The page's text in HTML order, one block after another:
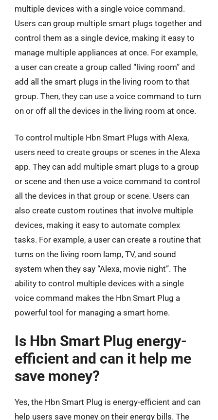
multiple devices with a single voice command.
Users can group multiple smart plugs together and
control them as a single device, making it easy to
manage multiple appliances at once. For example,
a user can create a group called “living room” and
add all the smart plugs in the living room to that
group. Then, they can use a voice command to turn
on or off all the devices in the living room at once.
To control multiple Hbn Smart Plugs with Alexa,
users need to create groups or scenes in the Alexa
app. They can add multiple smart plugs to a group
or scene and then use a voice command to control
all the devices in that group or scene. Users can
also create custom routines that involve multiple
devices, making it easy to automate complex
tasks. For example, a user can create a routine that
turns on the living room lamp, TV, and sound
system when they say “Alexa, movie night”. The
ability to control multiple devices with a single
voice command makes the Hbn Smart Plug a
powerful tool for managing a smart home.
Is Hbn Smart Plug energy-
efficient and can it help me
save money?
Yes, the Hbn Smart Plug is energy-efficient and can
help users save money on their energy bills. The